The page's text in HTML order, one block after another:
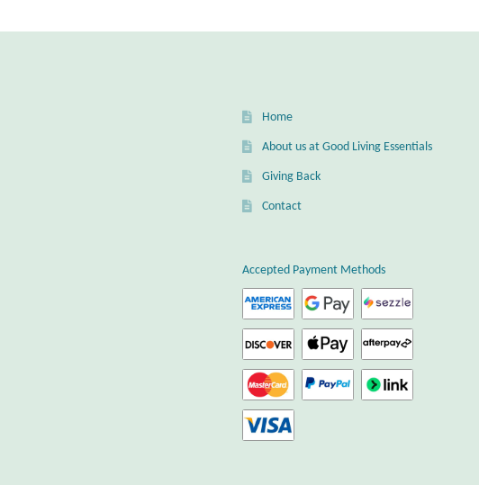
Home
About us at Good Living Essentials
Giving Back
Contact
Accepted Payment Methods